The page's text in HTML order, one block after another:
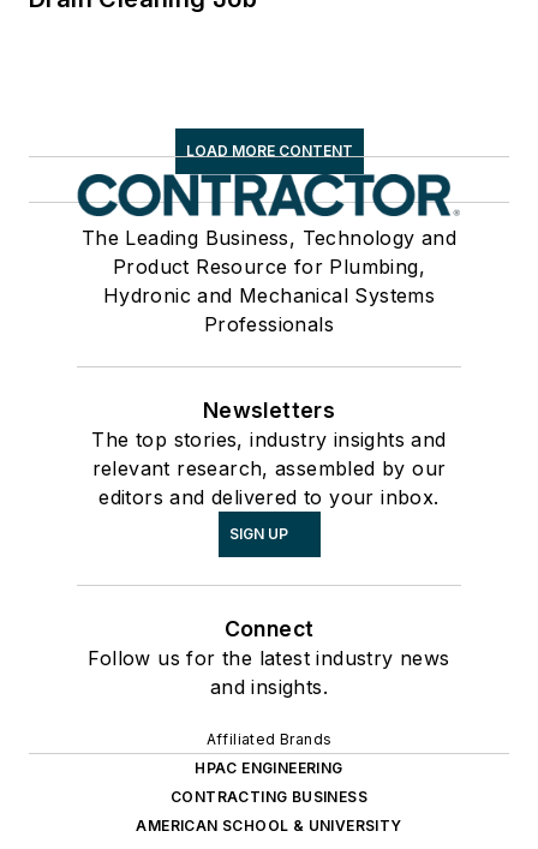
LOAD MORE CONTENT
The Leading Business, Technology and
Product Resource for Plumbing,
Hydronic and Mechanical Systems
Professionals
Newsletters
The top stories, industry insights and
relevant research, assembled by our
editors and delivered to your inbox.
SIGN UP
Connect
Follow us for the latest industry news
and insights.
Affiliated Brands
HPAC ENGINEERING
CONTRACTING BUSINESS
AMERICAN SCHOOL & UNIVERSITY